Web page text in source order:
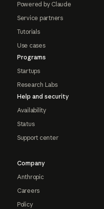
Powered by Claude
Service partners
Tutorials
Use cases
Programs
Startups
Research Labs
Help and security
Availability
Status
Support center
Company
Anthropic
Careers
Policy